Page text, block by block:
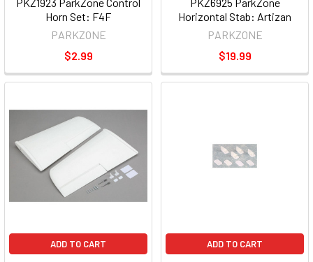
Horn Set: F4F
PARKZONE
$2.99
Horizontal Stab: Artizan
PARKZONE
$19.99
ADD TO CART ADD TO CART